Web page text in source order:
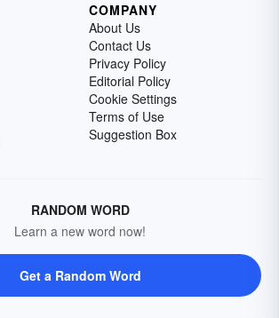
COMPANY
About Us
Contact Us
Privacy Policy
Editorial Policy
Cookie Settings
Terms of Use
Suggestion Box
RANDOM WORD
Learn a new word now!
Get a Random Word